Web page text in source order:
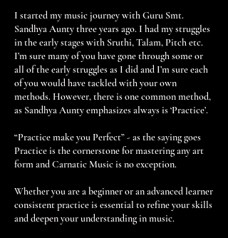
I started my music journey with Guru Smt.
Sandhya Aunty three years ago. I had my struggles
in the early stages with Sruthi, Talam, Pitch etc.
I’m sure many of you have gone through some or
all of the early struggles as I did and I’m sure each
of you would have tackled with your own
methods. However, there is one common method,
as Sandhya Aunty emphasizes always is ‘Practice’.
“Practice make you Perfect” - as the saying goes
Practice is the cornerstone for mastering any art
form and Carnatic Music is no exception.
Whether you are a beginner or an advanced learner
consistent practice is essential to refine your skills
and deepen your understanding in music.